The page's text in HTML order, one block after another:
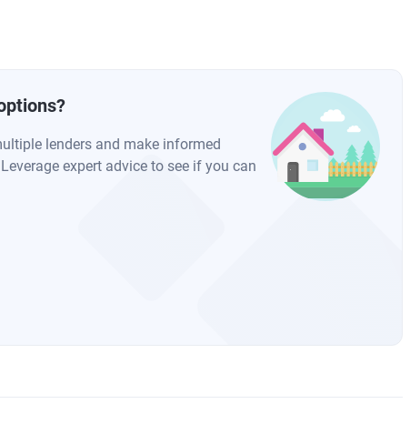
lenders and make informed
expert advice to see if you can